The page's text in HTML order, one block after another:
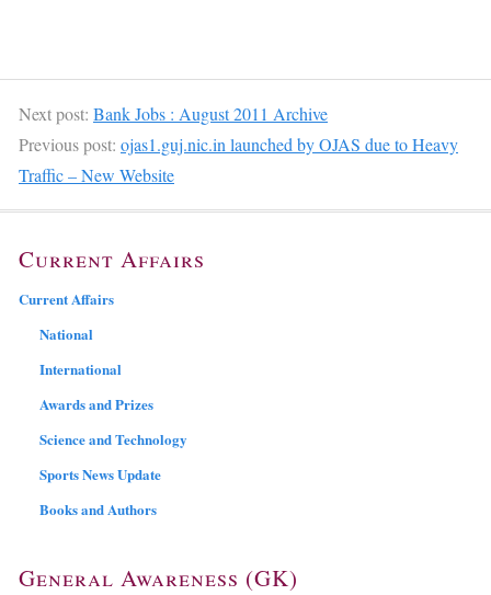
Next post: Bank Jobs : August 2011 Archive
Previous post: ojas1.guj.nic.in launched by OJAS due to Heavy
Traffic – New Website
Current Affairs
Current Affairs
National
International
Awards and Prizes
Science and Technology
Sports News Update
Books and Authors
General Awareness (GK)